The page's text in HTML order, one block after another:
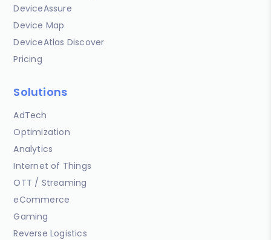
DeviceAssure
Device Map
DeviceAtlas Discover
Pricing
Solutions
AdTech
Optimization
Analytics
Internet of Things
OTT / Streaming
eCommerce
Gaming
Reverse Logistics